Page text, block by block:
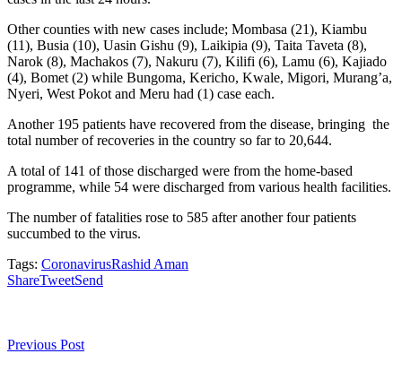
Other counties with new cases include; Mombasa (21), Kiambu
(11), Busia (10), Uasin Gishu (9), Laikipia (9), Taita Taveta (8),
Narok (8), Machakos (7), Nakuru (7), Kilifi (6), Lamu (6), Kajiado
(4), Bomet (2) while Bungoma, Kericho, Kwale, Migori, Murang’a,
Nyeri, West Pokot and Meru had (1) case each.
Another 195 patients have recovered from the disease, bringing the
total number of recoveries in the country so far to 20,644.
A total of 141 of those discharged were from the home-based
programme, while 54 were discharged from various health facilities.
The number of fatalities rose to 585 after another four patients
succumbed to the virus.
Tags: CoronavirusRashid Aman
ShareTweetSend
Previous Post